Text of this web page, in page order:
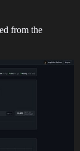
from the